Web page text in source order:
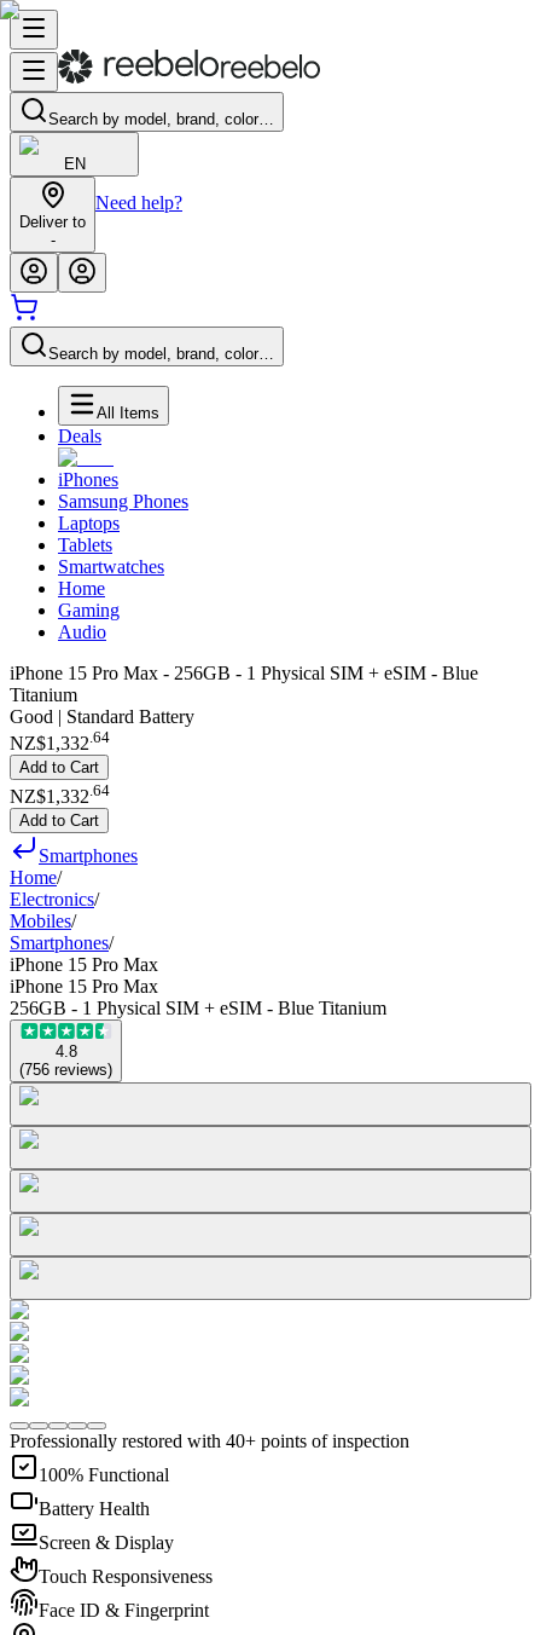
Search by model, brand, color…
EN
Deliver to
-
Need help?
Search by model, brand, color…
All Items
Deals
iPhones
Samsung Phones
Laptops
Tablets
Smartwatches
Home
Gaming
Audio
iPhone 15 Pro Max - 256GB - 1 Physical SIM + eSIM - Blue
Titanium
Good | Standard Battery
NZ$1,332.64
Add to Cart
NZ$1,332 64
Add to Cart
Smartphones
Home/
Electronics/
Mobiles/
Smartphones/
iPhone 15 Pro Max
iPhone 15 Pro Max
256GB - 1 Physical SIM + eSIM - Blue Titanium
4.8
(756 reviews)
Professionally restored with 40+ points of inspection
100% Functional
Battery Health
Screen & Display
Touch Responsiveness
Face ID & Fingerprint